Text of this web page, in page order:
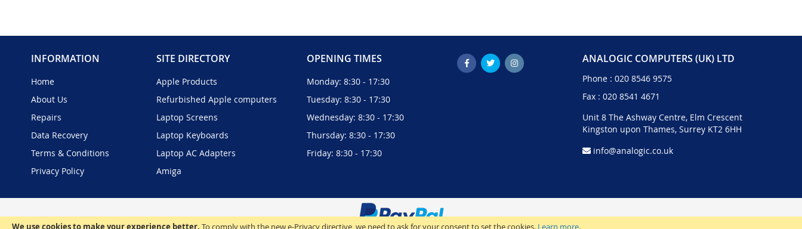
We use cookies to make your experience better. To comply with the new e-Privacy directive, we need to ask for your consent to set the cookies. Learn more.
of
images
INFORMATION
Home
About Us
Repairs
Data Recovery
Terms & Conditions
Privacy Policy
SITE DIRECTORY
Apple Products
Refurbished Apple computers
Laptop Screens
Laptop Keyboards
Laptop AC Adapters
Amiga
OPENING TIMES
Monday: 8:30 - 17:30
Tuesday: 8:30 - 17:30
Wednesday: 8:30 - 17:30
Thursday: 8:30 - 17:30
Friday: 8:30 - 17:30
ANALOGIC COMPUTERS (UK) LTD
Phone : 020 8546 9575
Fax : 020 8541 4671
Unit 8 The Ashway Centre, Elm Crescent
Kingston upon Thames, Surrey KT2 6HH
info@analogic.co.uk